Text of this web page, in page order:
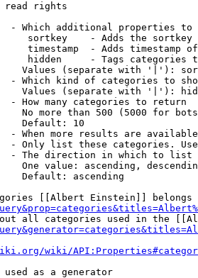
read rights
- Which additional properties to
sortkey    - Adds the
timestamp  - Adds timestamp
hidden     - Tags categories
Values (separate with '|'):
- Which kind of categories to
Values (separate with '|'):
- How many categories to return
No more than 500 (5000 for
Default: 10
- When more results are
- Only list these categories.
- The direction in which to list
One value: ascending,
Default: ascending
[[Albert Einstein]] belongs
all categories used in the
wiki/
used as a generator